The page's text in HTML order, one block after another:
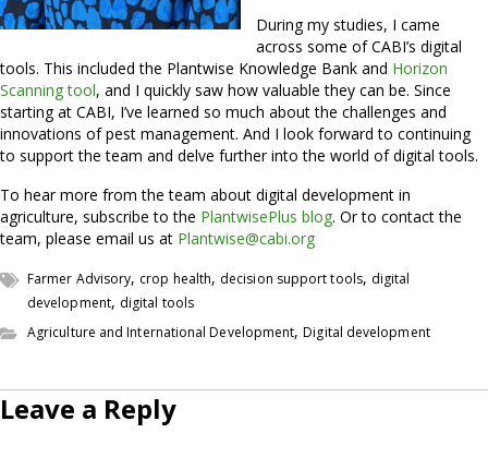
During my studies, I came
across some of CABI’s digital
tools. This included the Plantwise Knowledge Bank and Horizon
Scanning tool, and I quickly saw how valuable they can be. Since
starting at CABI, I’ve learned so much about the challenges and
innovations of pest management. And I look forward to continuing
to support the team and delve further into the world of digital tools.
To hear more from the team about digital development in
agriculture, subscribe to the PlantwisePlus blog. Or to contact the
team, please email us at Plantwise@cabi.org
Farmer Advisory, crop health, decision support tools, digital
development, digital tools
Agriculture and International Development,Digital development
Leave a Reply